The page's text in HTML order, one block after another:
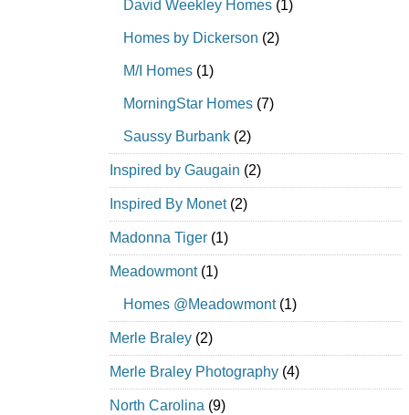
David Weekley Homes (1)
Homes by Dickerson (2)
M/I Homes (1)
MorningStar Homes (7)
Saussy Burbank (2)
Inspired by Gaugain (2)
Inspired By Monet(2)
Madonna Tiger (1)
Meadowmont(1)
Homes @Meadowmont(1)
Merle Braley (2)
Merle Braley Photography (4)
North Carolina (9)